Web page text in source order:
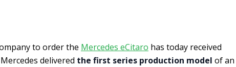
to order the Mercedes eCitaro has today received
delivered the first series production model of an